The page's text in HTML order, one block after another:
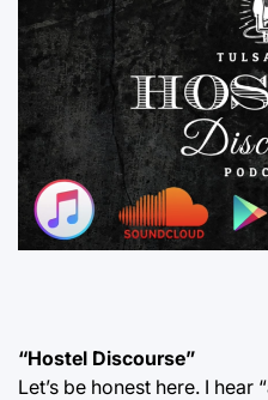
“Hostel Discourse”
Let’s be honest here. I